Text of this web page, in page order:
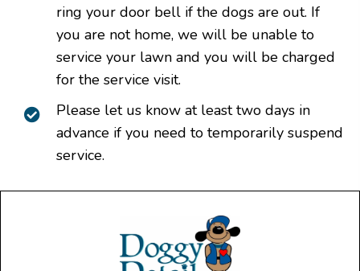
ring your door bell if the dogs are out. If
you are not home, we will be unable to
service your lawn and you will be charged
for the service visit.
Please let us know at least two days in
advance if you need to temporarily suspend
service.